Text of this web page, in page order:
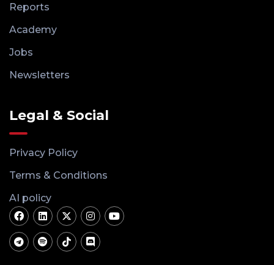
Reports
Academy
Jobs
Newsletters
Legal & Social
Privacy Policy
Terms & Conditions
AI policy